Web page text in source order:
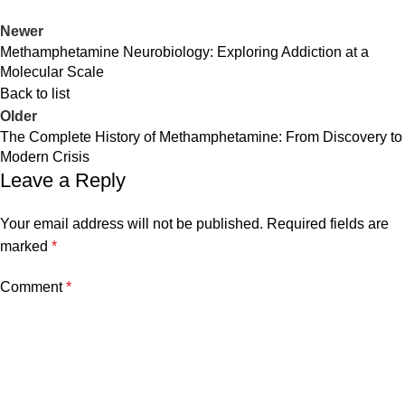
Newer
Methamphetamine Neurobiology: Exploring Addiction at a
Molecular Scale
Back to list
Older
The Complete History of Methamphetamine: From Discovery to
Modern Crisis
Leave a Reply
Your email address will not be published. Required fields are
marked *
Comment*